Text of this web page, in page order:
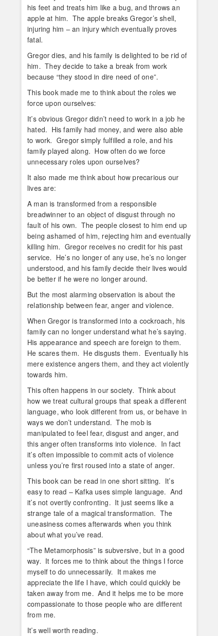
his feet and treats him like a bug, and throws an
apple at him. The apple breaks Gregor’s shell,
injuring him – an injury which eventually proves
fatal.
Gregor dies, and his family is delighted to be rid of
him. They decide to take a break from work
because “they stood in dire need of one”.
This book made me to think about the roles we
force upon ourselves:
It’s obvious Gregor didn’t need to work in a job he
hated. His family had money, and were also able
to work. Gregor simply fulfilled a role, and his
family played along. How often do we force
unnecessary roles upon ourselves?
It also made me think about how precarious our
lives are:
A man is transformed from a responsible
breadwinner to an object of disgust through no
fault of his own. The people closest to him end up
being ashamed of him, rejecting him and eventually
killing him. Gregor receives no credit for his past
service. He’s no longer of any use, he’s no longer
understood, and his family decide their lives would
be better if he were no longer around.
But the most alarming observation is about the
relationship between fear, anger and violence.
When Gregor is transformed into a cockroach, his
family can no longer understand what he’s saying.
His appearance and speech are foreign to them.
He scares them. He disgusts them. Eventually his
mere existence angers them, and they act violently
towards him.
This often happens in our society. Think about
how we treat cultural groups that speak a different
language, who look different from us, or behave in
ways we don’t understand. The mob is
manipulated to feel fear, disgust and anger, and
this anger often transforms into violence. In fact
it’s often impossible to commit acts of violence
unless you’re first roused into a state of anger.
This book can be read in one short sitting. It’s
easy to read – Kafka uses simple language. And
it’s not overtly confronting. It just seems like a
strange tale of a magical transformation. The
uneasiness comes afterwards when you think
about what you’ve read.
“The Metamorphosis” is subversive, but in a good
way. It forces me to think about the things I force
myself to do unnecessarily. It makes me
appreciate the life I have, which could quickly be
taken away from me. And it helps me to be more
compassionate to those people who are different
from me.
It’s well worth reading.